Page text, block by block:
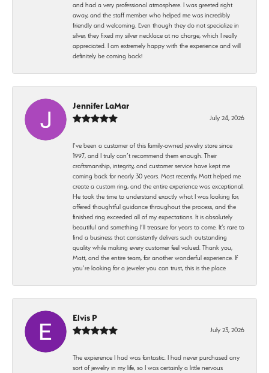
and had a very professional atmosphere. I was greeted right
away, and the staff member who helped me was incredibly
friendly and welcoming. Even though they do not specialize in
silver, they fixed my silver necklace at no charge, which I really
appreciated. I am extremely happy with the experience and will
definitely be coming back!
Jennifer LaMar
July 24, 2026
I’ve been a customer of this family-owned jewelry store since
1997, and I truly can’t recommend them enough. Their
craftsmanship, integrity, and customer service have kept me
coming back for nearly 30 years. Most recently, Matt helped me
create a custom ring, and the entire experience was exceptional.
He took the time to understand exactly what I was looking for,
offered thoughtful guidance throughout the process, and the
finished ring exceeded all of my expectations. It is absolutely
beautiful and something I’ll treasure for years to come. It’s rare to
find a business that consistently delivers such outstanding
quality while making every customer feel valued. Thank you,
Matt, and the entire team, for another wonderful experience. If
you’re looking for a jeweler you can trust, this is the place
Elvis P
July 23, 2026
The expierence I had was fantastic. I had never purchased any
sort of jewelry in my life, so I was certainly a little nervous